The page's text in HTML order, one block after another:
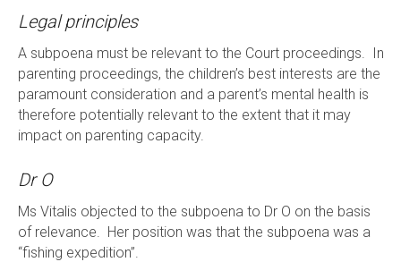
Legal principles
A subpoena must be relevant to the Court proceedings. In
parenting proceedings, the children’s best interests are the
paramount consideration and a parent’s mental health is
therefore potentially relevant to the extent that it may
impact on parenting capacity.
Dr O
Ms Vitalis objected to the subpoena to Dr O on the basis
of relevance. Her position was that the subpoena was a
“fishing expedition”.